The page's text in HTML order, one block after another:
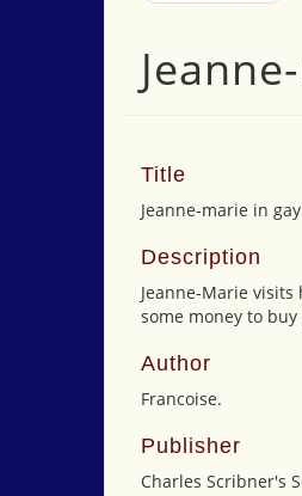
Title
Jeanne-marie in
Description
Jeanne-Marie
some money to
Author
Francoise.
Publisher
Charles Scribner's